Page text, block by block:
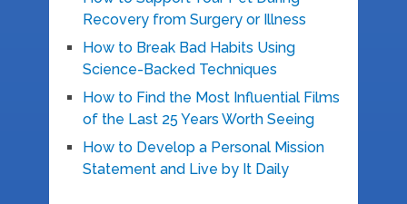
Recovery from Surgery or Illness
How to Break Bad Habits Using
Science-Backed Techniques
How to Find the Most Influential Films
of the Last 25 Years Worth Seeing
How to Develop a Personal Mission
Statement and Live by It Daily